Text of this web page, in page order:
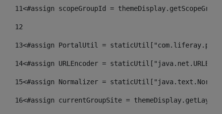
11<#assign scopeGroupId =
12
13<#assign PortalUtil =
14<#assign URLEncoder =
15<#assign Normalizer =
16<#assign currentGroupSite =